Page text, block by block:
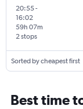
20:55-
16:02
2 stops
59h 07m
Sorted by cheapest first
Best time